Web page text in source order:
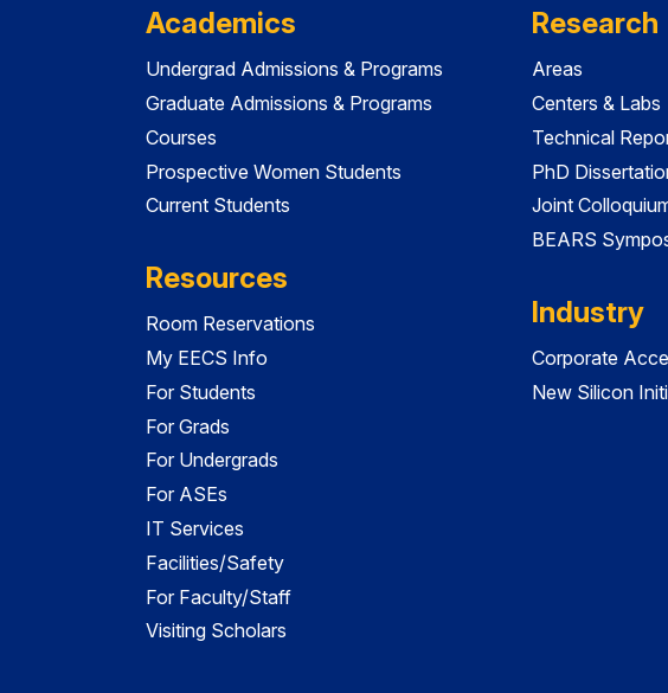
Academics
Undergrad Admissions & Programs
Graduate Admissions & Programs
Courses
Prospective Women Students
Current Students
Resources
Room Reservations
My EECS Info
For Students
For Grads
For Undergrads
For ASEs
IT Services
Facilities/Safety
For Faculty/Staff
Visiting Scholars
Research
Areas
Centers & Labs
Technical
PhD
Joint
BEARS
Industry
Corporate
New Silicon